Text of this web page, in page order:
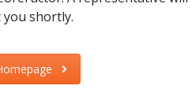
you shortly.